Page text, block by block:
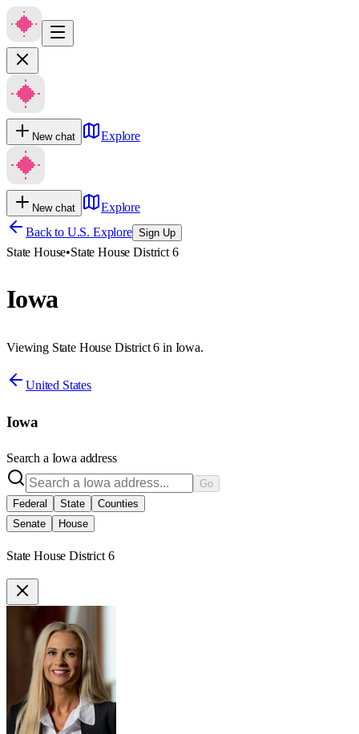
New chat Explore
New chat
Explore
Back to U.S. Explore Sign Up
State House•State House District 6
Iowa
Viewing State House District 6 in Iowa.
United States
Iowa
Search a Iowa address
Go
Federal
State
Counties
Senate
House
State House District 6